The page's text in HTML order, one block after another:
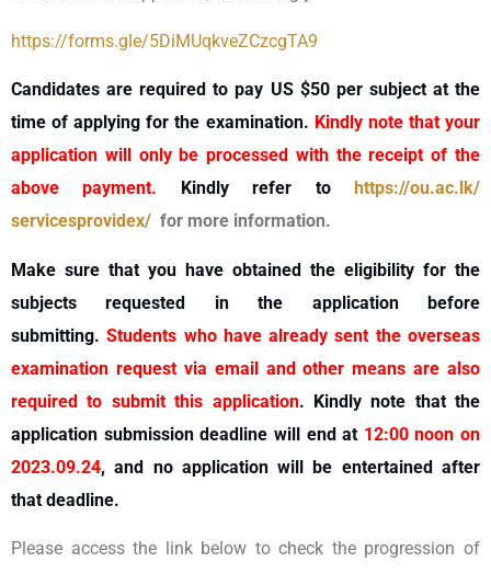
https://forms.gle/5DiMUqkveZCzcgTA9
Candidates are required to pay US $50 per subject at the
time of applying for the examination. Kindly note that your
application will only be processed with the receipt of the
above payment. Kindly refer to
https://ou.ac.lk/
servicesprovidex/ for more information.
Make sure that you have obtained the eligibility for the
subjects requested in the application before
submitting.Students who have already sent the overseas
examination request via email and other means are also
required to submit this application. Kindly note that the
application submission deadline will end at 12:00 noon on
2023.09.24, and no application will be entertained after
that deadline.
Please access the link below to check the progression of